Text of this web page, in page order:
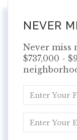
NEVER
Never miss
$737,000 -
Full
Your